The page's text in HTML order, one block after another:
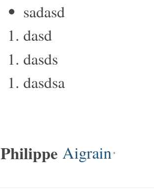
sadasd
dasd
dasds
dasdsa
Philippe Aigrain